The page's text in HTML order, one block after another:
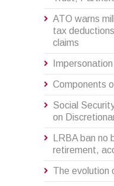
ATO warns
tax
claims
Components
Social
on
LRBA ban
retirement,
The evolution